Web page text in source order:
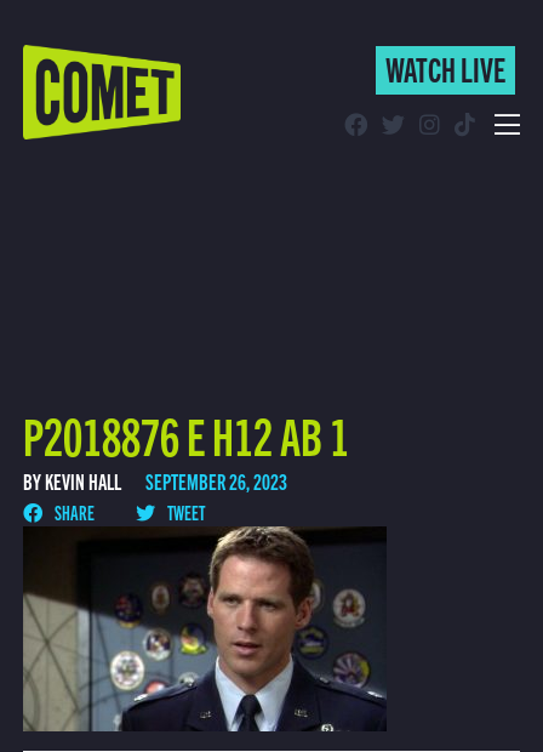
WATCH LIVE
WATCH LIVE
P2018876 E H12 AB 1
BY KEVIN HALL SEPTEMBER 26, 2023
SHARE TWEET